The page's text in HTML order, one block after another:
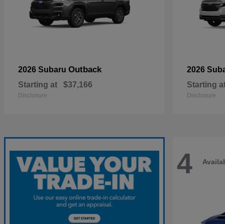
2026 Subaru Outback
Starting at $37,166
Disclosure
2026
Starting
Disclosure
4